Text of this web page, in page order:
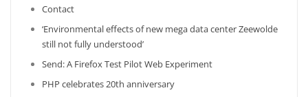
Contact
‘Environmental effects of new mega data center Zeewolde
still not fully understood’
Send: A Firefox Test Pilot Web Experiment
PHP celebrates 20th anniversary